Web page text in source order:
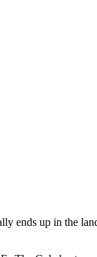
ends up in the